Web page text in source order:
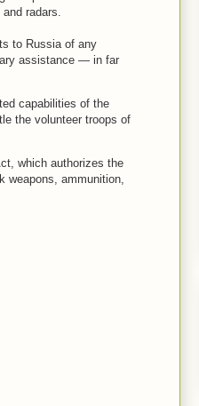
radars.
to Russia of any
assistance — in far
capabilities of the
the volunteer troops of
which authorizes the
weapons, ammunition,